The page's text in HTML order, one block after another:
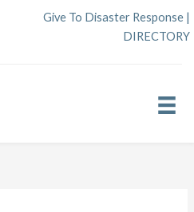
Give To Disaster Response |
DIRECTORY